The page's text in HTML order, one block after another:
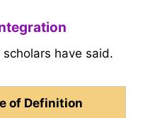
have said.
of Definition